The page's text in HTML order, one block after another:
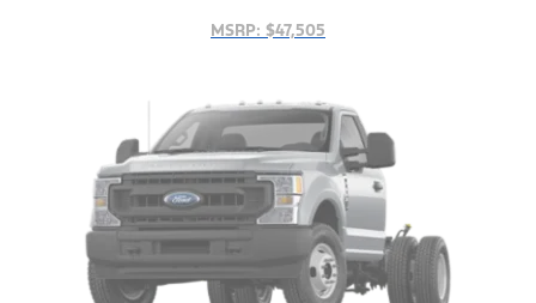
MSRP: $47,505